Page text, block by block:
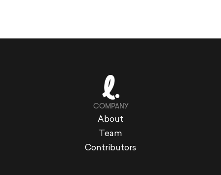
COMPANY
About
Team
Contributors